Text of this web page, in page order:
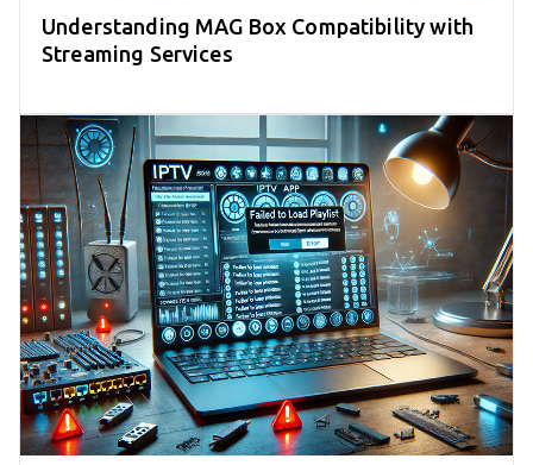
Understanding MAG Box Compatibility with
Streaming Services